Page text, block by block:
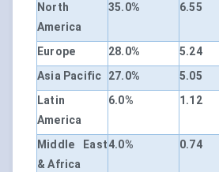
North
America
35.0% 6.55
Europe 28.0% 5.24
Asia Pacific
27.0% 5.05
Latin
America
6.0% 1.12
Middle East
& Africa
4.0% 0.74